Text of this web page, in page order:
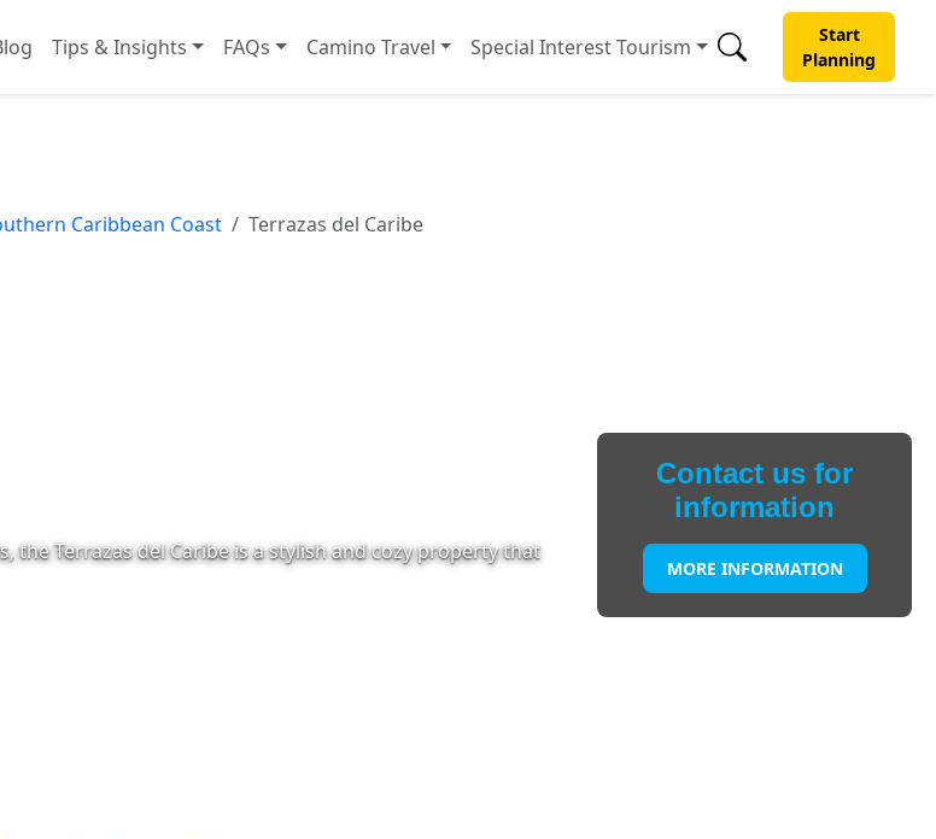
Tips & Insights FAQs Camino Travel Special Interest Tourism
Start
Planning
Caribbean Coast Terrazas del Caribe
the Terrazas del Caribe is a stylish and cozy property that
Contact us for
information
MORE INFORMATION